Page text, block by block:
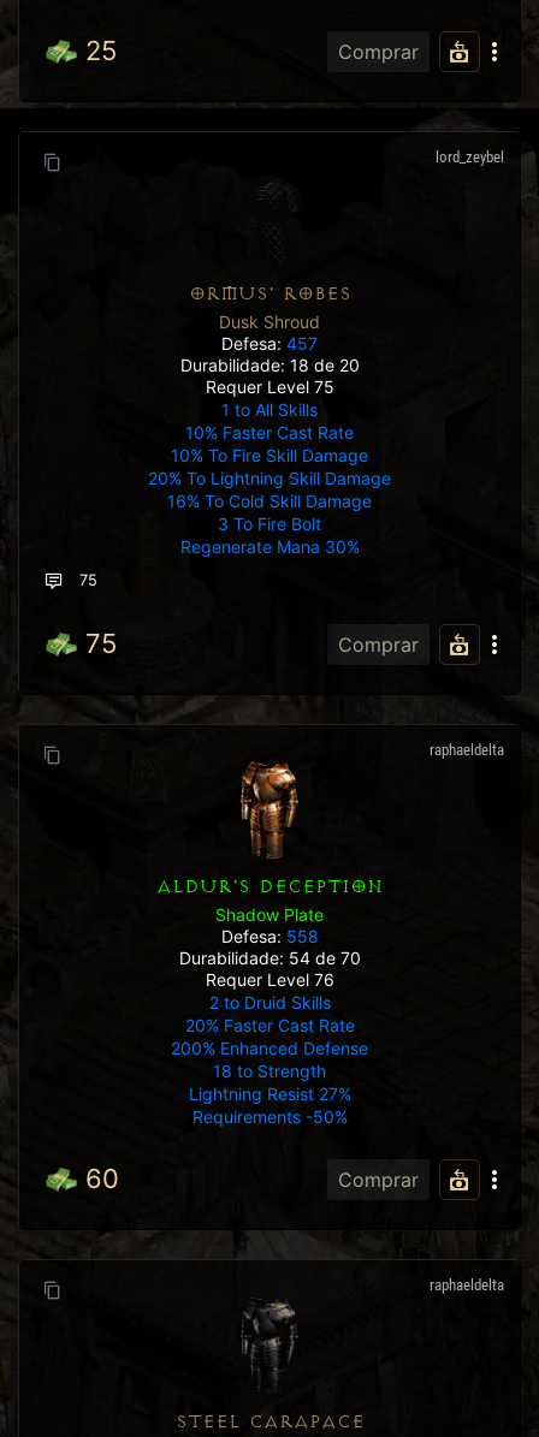
25 Comprar
lord_zeybel
ORMUS' ROBES
Dusk Shroud
Defesa: 457
Durabilidade: 18 de 20
Requer Level 75
1 to All Skills
10% Faster Cast Rate
10% To Fire Skill Damage
20% To Lightning Skill Damage
16% To Cold Skill Damage
3 To Fire Bolt
Regenerate Mana 30%
75
75 Comprar
raphaeldelta
ALDUR'S DECEPTION
Shadow Plate
Defesa: 558
Durabilidade: 54 de 70
Requer Level 76
2 to Druid Skills
20% Faster Cast Rate
200% Enhanced Defense
18 to Strength
Lightning Resist 27%
Requirements -50%
60 Comprar
raphaeldelta
STEEL CARAPACE